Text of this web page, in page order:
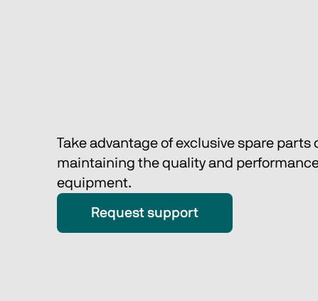
Take advantage of exclusive spare parts
maintaining the quality and
equipment.
Request support